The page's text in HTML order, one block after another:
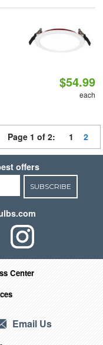
$54.99
each
Page 1 of 2: 1 2
offers
SUBSCRIBE
Center
Email Us